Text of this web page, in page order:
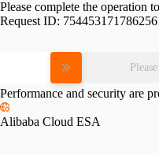
Please complete the operation
Request ID:
Performance and security are
Alibaba Cloud ESA